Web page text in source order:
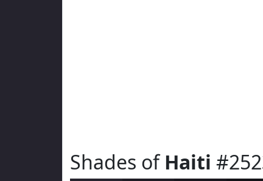
Shades ofHaiti